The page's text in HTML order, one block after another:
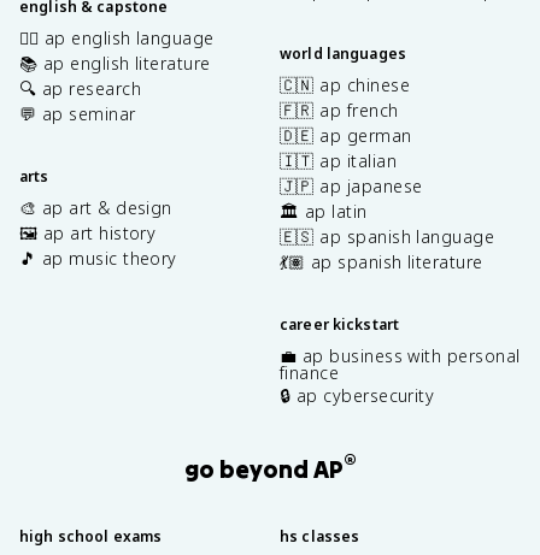
english & capstone
✍🏽 ap english language
📚 ap english literature
🔍 ap research
💬 ap seminar
arts
🎨 ap art & design
🖼️ ap art history
🎵 ap music theory
world languages
🇨🇳 ap chinese
🇫🇷 ap french
🇩🇪 ap german
🇮🇹 ap italian
🇯🇵 ap japanese
🏛️ ap latin
🇪🇸 ap spanish language
💃🏽 ap spanish literature
career kickstart
💼 ap business with personal
finance
🔒 ap cybersecurity
go beyond AP®
high school exams hs classes